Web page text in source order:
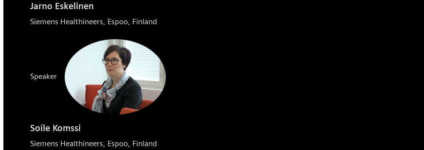
Jarno Eskelinen
Siemens Healthineers, Espoo, Finland
Speaker
Soile Komssi
Siemens Healthineers, Espoo, Finland